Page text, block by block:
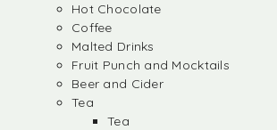
Hot Chocolate
Coffee
Malted Drinks
Fruit Punch and Mocktails
Beer and Cider
Tea
Tea